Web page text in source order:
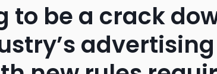
to be a crack
advertising